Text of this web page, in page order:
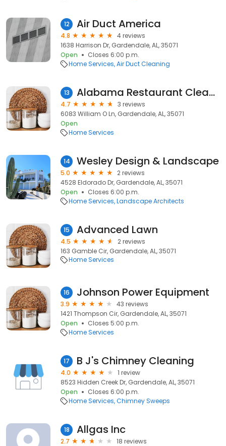
12 Air Duct America
4.8
4 reviews
1638 Harrison Dr, Gardendale, AL, 35071
Open
Closes 6:00 p.m.
Home Services Air Duct Cleaning
13 Alabama Restaurant Cleaners
4.7
3 reviews
6083 William O Ln, Gardendale, AL, 35071
Open
Home Services
14 Wesley Design & Landscape
5.0
2 reviews
4528 Eldorado Dr, Gardendale, AL, 35071
Open
Closes 6:00 p.m.
Home Services Landscape Architects
15 Advanced Lawn
4.5
2 reviews
163 Gamble Cir, Gardendale, AL, 35071
Home Services
16 Johnson Power Equipment
3.9
43 reviews
1421 Thompson Cir, Gardendale, AL, 35071
Open
Closes 5:00 p.m.
Home Services
17 B J's Chimney Cleaning
4.0
1 review
8523 Hidden Creek Dr, Gardendale, AL, 35071
Open
Closes 6:00 p.m.
Home Services Chimney Sweeps
18 Allgas Inc
2.7
18 reviews